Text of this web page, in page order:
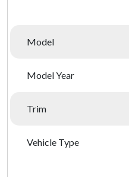
Model
Model Year
Trim
Vehicle Type